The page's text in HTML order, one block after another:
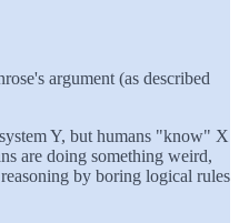
argument (as described
Y, but humans "know" X
are doing something weird,
by boring logical rules